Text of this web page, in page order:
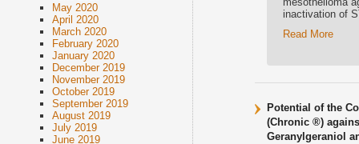
May 2020
April 2020
March 2020
February 2020
January 2020
December 2019
November 2019
October 2019
September 2019
August 2019
July 2019
June 2019
inactivation of
Read More
Potential of the
(Chronic ®)
Geranylgeraniol